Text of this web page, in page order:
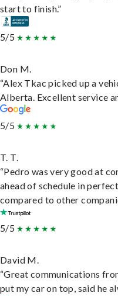
start to finish.”
5/5
Don M.
“Alex Tkac picked up a
Alberta. Excellent service
5/5
T. T.
“Pedro was very good at
ahead of schedule in
compared to other
5/5
David M.
“Great communications
put my car on top, said he